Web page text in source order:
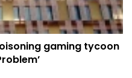
gaming tycoon